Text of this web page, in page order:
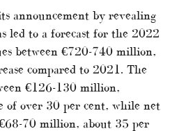
announcement by revealing
led to a forecast for the 2022
between €720-740 million,
compared to 2021. The
€126-130 million,
of over 30 per cent, while net
70 million, about 35 per